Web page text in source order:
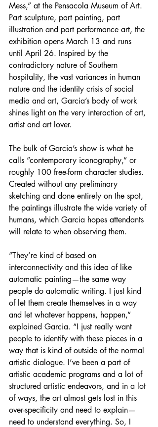
Mess,” at the Pensacola Museum of Art.
Part sculpture, part painting, part
illustration and part performance art, the
exhibition opens March 13 and runs
until April 26. Inspired by the
contradictory nature of Southern
hospitality, the vast variances in human
nature and the identity crisis of social
media and art, Garcia’s body of work
shines light on the very interaction of art,
artist and art lover.
The bulk of Garcia’s show is what he
calls “contemporary iconography,” or
roughly 100 free-form character studies.
Created without any preliminary
sketching and done entirely on the spot,
the paintings illustrate the wide variety of
humans, which Garcia hopes attendants
will relate to when observing them.
“They’re kind of based on
interconnectivity and this idea of like
automatic painting—the same way
people do automatic writing. I just kind
of let them create themselves in a way
and let whatever happens, happen,”
explained Garcia. “I just really want
people to identify with these pieces in a
way that is kind of outside of the normal
artistic dialogue. I’ve been a part of
artistic academic programs and a lot of
structured artistic endeavors, and in a lot
of ways, the art almost gets lost in this
over-specificity and need to explain—
need to understand everything. So, I